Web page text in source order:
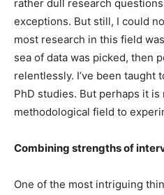
rather dull research
exceptions. But still, I could
most research in this field
sea of data was picked, then
relentlessly. I’ve been taught
PhD studies. But perhaps it
methodological field to
Combining strengths of
One of the most intriguing